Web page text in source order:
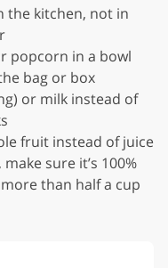
the kitchen, not in
popcorn in a bowl
bag or box
or milk instead of
fruit instead of juice
sure it’s 100%
than half a cup